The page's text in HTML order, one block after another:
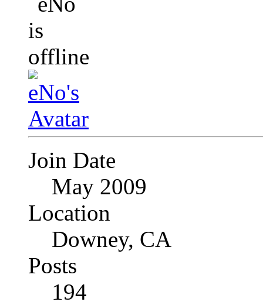
Join Date
May 2009
Location
Downey, CA
Posts
194